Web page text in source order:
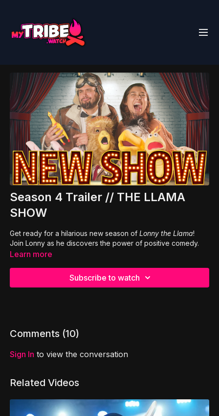
Season 4 Trailer // THE LLAMA
SHOW
Get ready for a hilarious new season of Lonny the Llama!
Join Lonny as he discovers the power of positive comedy.
Learn more
Subscribe to watch
Comments (10)
Sign In to view the conversation
Related Videos